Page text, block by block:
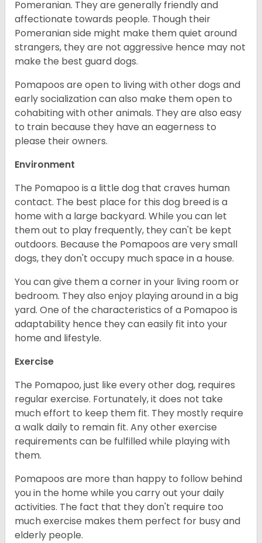
Pomeranian. They are generally friendly and
affectionate towards people. Though their
Pomeranian side might make them quiet around
strangers, they are not aggressive hence may not
make the best guard dogs.
Pomapoos are open to living with other dogs and
early socialization can also make them open to
cohabiting with other animals. They are also easy
to train because they have an eagerness to
please their owners.
Environment
The Pomapoo is a little dog that craves human
contact. The best place for this dog breed is a
home with a large backyard. While you can let
them out to play frequently, they can't be kept
outdoors. Because the Pomapoos are very small
dogs, they don't occupy much space in a house.
You can give them a corner in your living room or
bedroom. They also enjoy playing around in a big
yard. One of the characteristics of a Pomapoo is
adaptability hence they can easily fit into your
home and lifestyle.
Exercise
The Pomapoo, just like every other dog, requires
regular exercise. Fortunately, it does not take
much effort to keep them fit. They mostly require
a walk daily to remain fit. Any other exercise
requirements can be fulfilled while playing with
them.
Pomapoos are more than happy to follow behind
you in the home while you carry out your daily
activities. The fact that they don't require too
much exercise makes them perfect for busy and
elderly people.